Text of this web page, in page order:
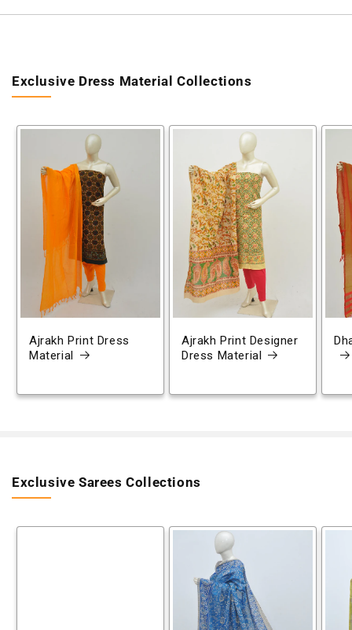
Exclusive Dress Material Collections
Ajrakh Print Dress
Material
Ajrakh Print Designer
Dress Material
Exclusive Sarees Collections